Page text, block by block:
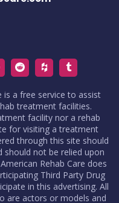
is a free service to assist
treatment facilities.
facility nor a rehab
for visiting a treatment
through this site should
should not be relied upon
Rehab Care does
Third Party Drug
in this advertising. All
are actors or models and